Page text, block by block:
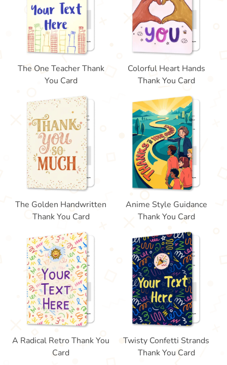
The One Teacher Thank
You Card
Colorful Heart Hands
Thank You Card
The Golden Handwritten
Thank You Card
Anime Style Guidance
Thank You Card
A Radical Retro Thank You
Card
Twisty Confetti Strands
Thank You Card